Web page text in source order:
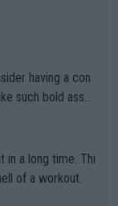
having a con
such bold assu
of a workout.